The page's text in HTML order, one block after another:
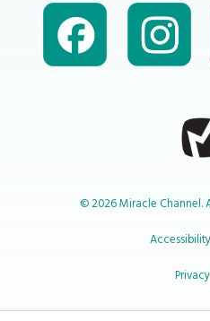
© 2026 Miracle Channel.
Privacy